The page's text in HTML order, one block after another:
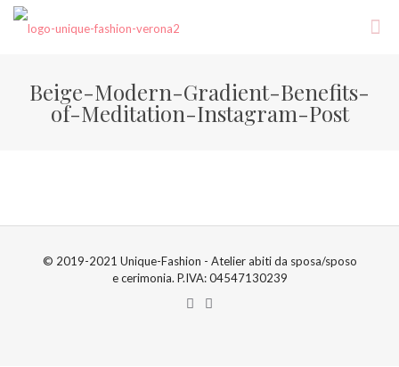
Beige-Modern-Gradient-Benefits-
of-Meditation-Instagram-Post
© 2019-2021 Unique-Fashion - Atelier abiti da sposa/sposo
e cerimonia. P.IVA: 04547130239